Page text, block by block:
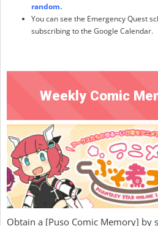
random.
You can see the Emergency Quest
subscribing to the Google Calendar.
Weekly Comic
Obtain a [Puso Comic Memory] by